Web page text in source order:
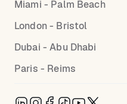
Miami - Palm Beach
London - Bristol
Dubai - Abu Dhabi
Paris - Reims